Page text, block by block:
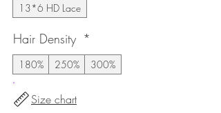
13*6 HD Lace
Hair Density *
180% 250% 300%
Size chart